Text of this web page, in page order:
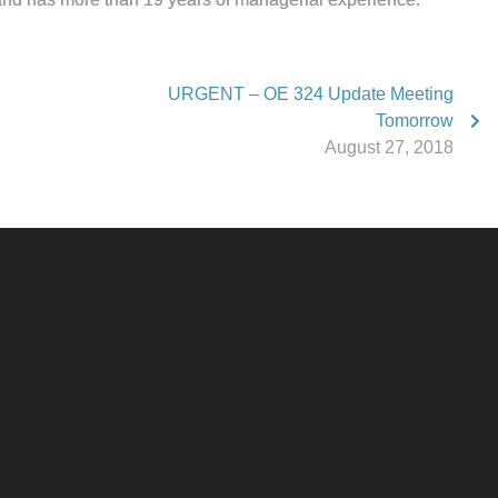
URGENT – OE 324 Update Meeting
Tomorrow
August 27, 2018